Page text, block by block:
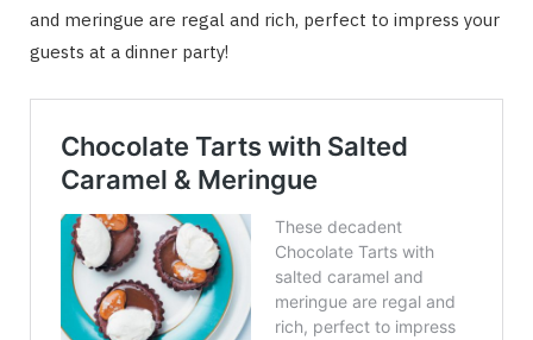
and meringue are regal and rich, perfect to impress your
guests at a dinner party!